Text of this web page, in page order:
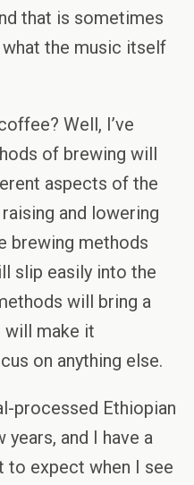
that is sometimes
what the music itself
Well, I’ve
of brewing will
aspects of the
and lowering
brewing methods
slip easily into the
will bring a
will make it
on anything else.
processed Ethiopian
and I have a
to expect when I see